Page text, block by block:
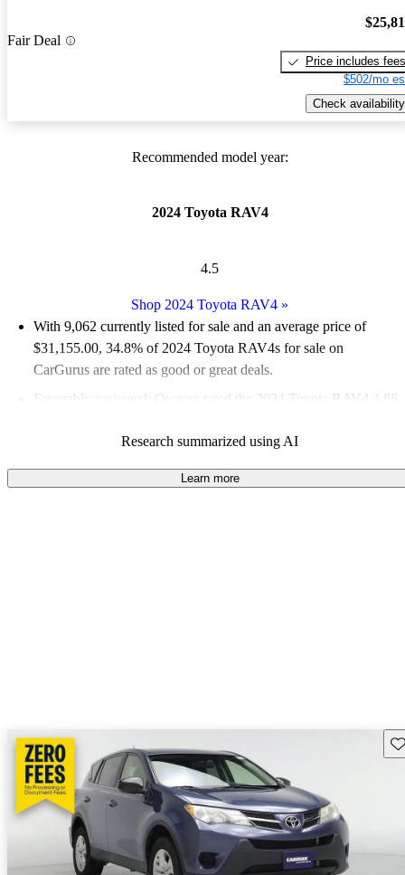
Fair Deal
Price includes fees
$502/mo
Check availability
Recommended model year:
2024 Toyota RAV4
4.5
Shop 2024 Toyota RAV4 »
With 9,062 currently listed for sale and an average price of
$31,155.00, 34.8% of 2024 Toyota RAV4s for sale on
CarGurus are rated as good or great deals.
Favorably reviewed:
Owners rated the 2024 Toyota RAV4 4.86
90.6% of 2024 RAV4 models on CarGurus are accident free
Research summarized using AI
Learn more